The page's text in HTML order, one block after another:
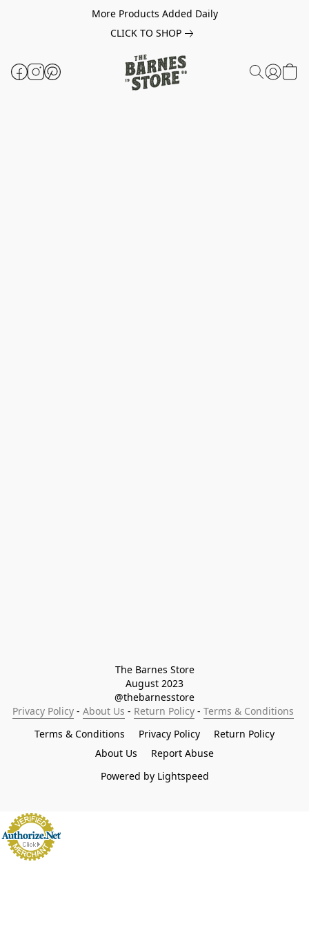
More Products Added Daily
CLICK TO SHOP
The Barnes Store
August 2023
@thebarnesstore
Privacy Policy - About Us - Return Policy - Terms & Conditions
Terms & Conditions
Privacy Policy
Return Policy
About Us
Report Abuse
Powered by Lightspeed